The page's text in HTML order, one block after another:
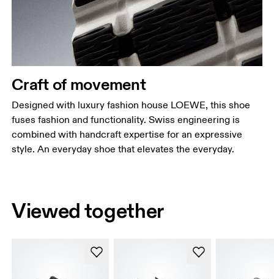
Craft of movement
Designed with luxury fashion house LOEWE, this shoe
fuses fashion and functionality. Swiss engineering is
combined with handcraft expertise for an expressive
style. An everyday shoe that elevates the everyday.
Viewed together